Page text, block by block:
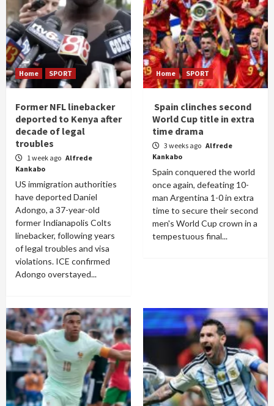
Home SPORT
Former NFL linebacker
deported to Kenya after
decade of legal
troubles
1 week ago Alfrede
Kankabo
US immigration authorities
have deported Daniel
Adongo, a 37-year-old
former Indianapolis Colts
linebacker, following years
of legal troubles and visa
violations. ICE confirmed
Adongo overstayed...
Home SPORT
Spain clinches second
World Cup title in extra
time drama
3 weeks ago Alfrede
Kankabo
Spain conquered the world
once again, defeating 10-
man Argentina 1-0 in extra
time to secure their second
men's World Cup crown in a
tempestuous final...